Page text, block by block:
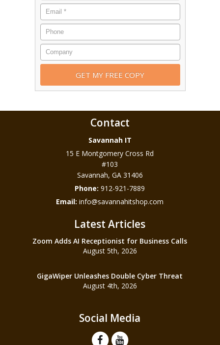
Contact
Savannah IT
15 E Montgomery Cross Rd
#103
Savannah, GA 31406
Phone:912-921-7889
Email:info@savannahitshop.com
Latest Articles
Zoom Adds AI Receptionist for Business Calls
August 5th, 2026
GigaWiper Unleashes Double Cyber Threat
August 4th, 2026
Social Media